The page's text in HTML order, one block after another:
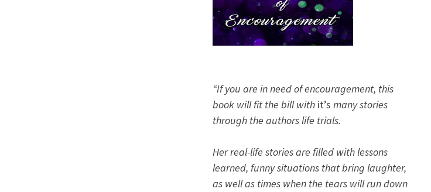
“If you are in need of encouragement, this
book will fit the bill with it’s many stories
through the authors life trials.
Her real-life stories are filled with lessons
learned, funny situations that bring laughter,
as well as times when the tears will run down